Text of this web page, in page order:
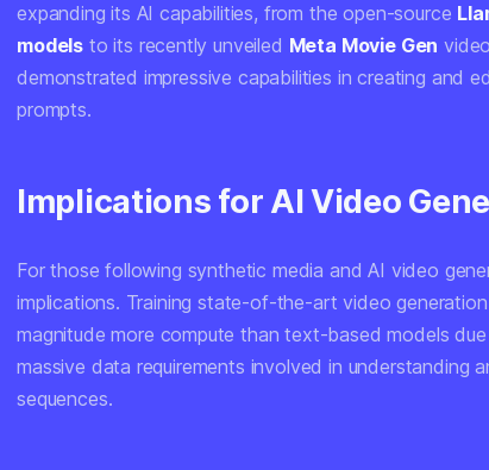
expanding its AI capabilities, from the open-source
models to its recently unveiled Meta Movie Gen
demonstrated impressive capabilities in creating and
prompts.
Implications for AI Video
For those following synthetic media and AI video
implications. Training state-of-the-art video generation
magnitude more compute than text-based models
massive data requirements involved in understanding
sequences.